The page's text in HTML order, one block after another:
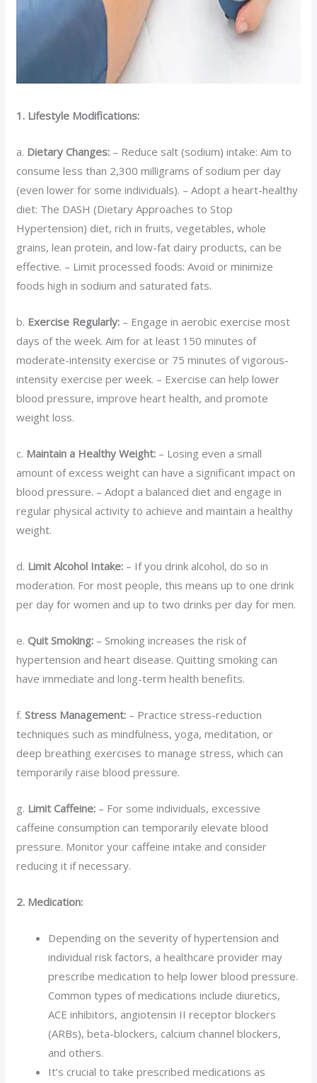
1. Lifestyle Modifications:
a. Dietary Changes: – Reduce salt (sodium) intake: Aim to
consume less than 2,300 milligrams of sodium per day
(even lower for some individuals). – Adopt a heart-healthy
diet: The DASH (Dietary Approaches to Stop
Hypertension) diet, rich in fruits, vegetables, whole
grains, lean protein, and low-fat dairy products, can be
effective. – Limit processed foods: Avoid or minimize
foods high in sodium and saturated fats.
b. Exercise Regularly: – Engage in aerobic exercise most
days of the week. Aim for at least 150 minutes of
moderate-intensity exercise or 75 minutes of vigorous-
intensity exercise per week. – Exercise can help lower
blood pressure, improve heart health, and promote
weight loss.
c. Maintain a Healthy Weight: – Losing even a small
amount of excess weight can have a significant impact on
blood pressure. – Adopt a balanced diet and engage in
regular physical activity to achieve and maintain a healthy
weight.
d. Limit Alcohol Intake: – If you drink alcohol, do so in
moderation. For most people, this means up to one drink
per day for women and up to two drinks per day for men.
e.Quit Smoking: – Smoking increases the risk of
hypertension and heart disease. Quitting smoking can
have immediate and long-term health benefits.
f.Stress Management: – Practice stress-reduction
techniques such as mindfulness, yoga, meditation, or
deep breathing exercises to manage stress, which can
temporarily raise blood pressure.
g. Limit Caffeine: – For some individuals, excessive
caffeine consumption can temporarily elevate blood
pressure. Monitor your caffeine intake and consider
reducing it if necessary.
2. Medication:
Depending on the severity of hypertension and
individual risk factors, a healthcare provider may
prescribe medication to help lower blood pressure.
Common types of medications include diuretics,
ACE inhibitors, angiotensin II receptor blockers
(ARBs), beta-blockers, calcium channel blockers,
and others.
It’s crucial to take prescribed medications as